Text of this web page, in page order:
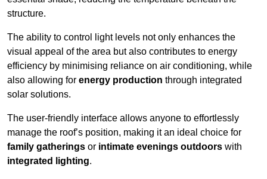
structure.
The ability to control light levels not only enhances the
visual appeal of the area but also contributes to energy
efficiency by minimising reliance on air conditioning, while
also allowing for energy production through integrated
solar solutions.
The user-friendly interface allows anyone to effortlessly
manage the roof’s position, making it an ideal choice for
family gatherings or intimate evenings outdoors with
integrated lighting.